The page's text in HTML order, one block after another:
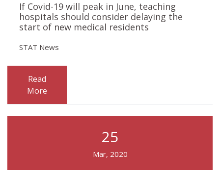
If Covid-19 will peak in June, teaching
hospitals should consider delaying the
start of new medical residents
STAT News
Read
More
25
Mar, 2020